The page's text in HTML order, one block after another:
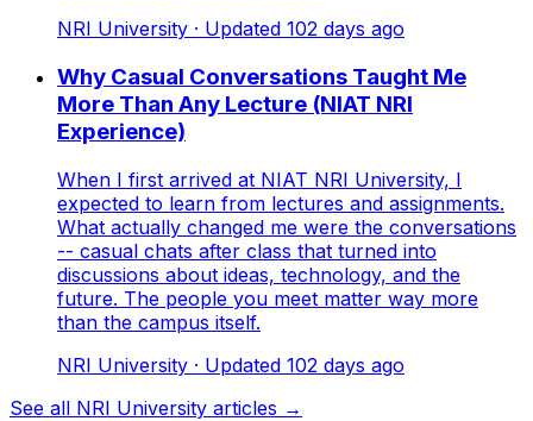
NRI University · Updated 102 days ago
Why Casual Conversations Taught Me
More Than Any Lecture (NIAT NRI
Experience)
When I first arrived at NIAT NRI University, I
expected to learn from lectures and assignments.
What actually changed me were the conversations
-- casual chats after class that turned into
discussions about ideas, technology, and the
future. The people you meet matter way more
than the campus itself.
NRI University · Updated 102 days ago
See all NRI University articles →